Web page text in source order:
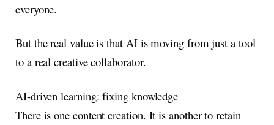
everyone.
But the real value is that AI is moving from just a tool
to a real creative collaborator.
AI-driven learning: fixing knowledge
There is one content creation. It is another to retain